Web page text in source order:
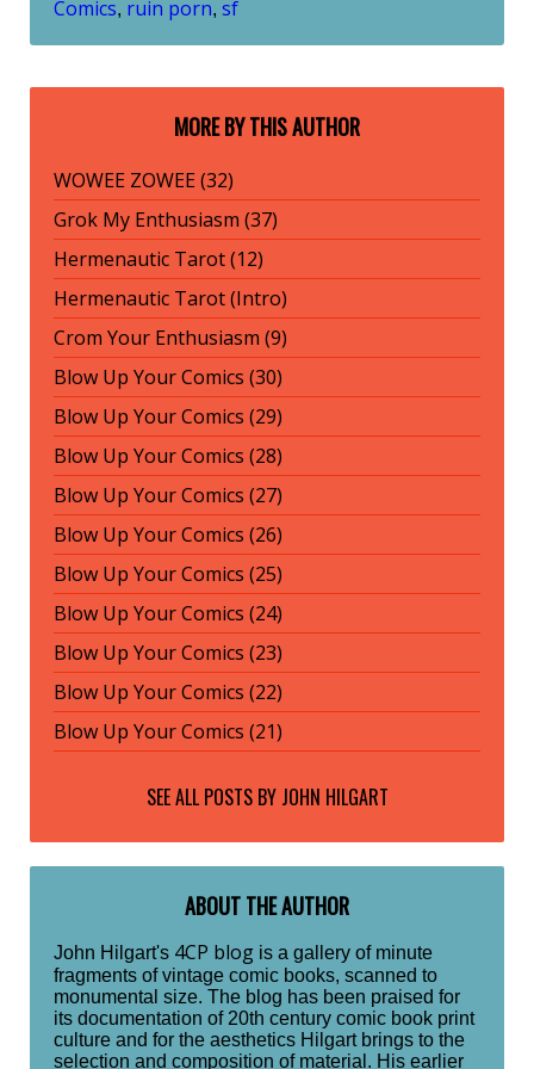
Comics, ruin porn, sf
MORE BY THIS AUTHOR
WOWEE ZOWEE (32)
Grok My Enthusiasm (37)
Hermenautic Tarot (12)
Hermenautic Tarot (Intro)
Crom Your Enthusiasm (9)
Blow Up Your Comics (30)
Blow Up Your Comics (29)
Blow Up Your Comics (28)
Blow Up Your Comics (27)
Blow Up Your Comics (26)
Blow Up Your Comics (25)
Blow Up Your Comics (24)
Blow Up Your Comics (23)
Blow Up Your Comics (22)
Blow Up Your Comics (21)
SEE ALL POSTS BY JOHN HILGART
ABOUT THE AUTHOR
John Hilgart's 4CP blog is a gallery of minute
fragments of vintage comic books, scanned to
monumental size. The blog has been praised for
its documentation of 20th century comic book print
culture and for the aesthetics Hilgart brings to the
selection and composition of material. His earlier